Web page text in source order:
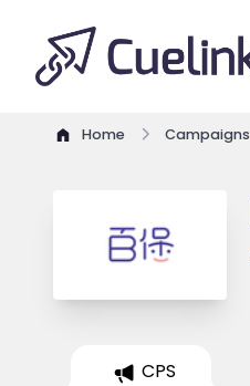
Home Campaigns
CPS